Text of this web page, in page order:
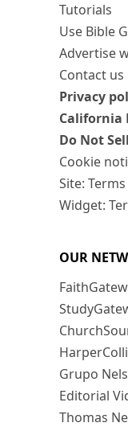
Tutorials
Use Bible
Advertise
Contact us
Privacy
California
Do Not
Cookie
Site:
Widget:
OUR
Grupo
Editorial
Thomas